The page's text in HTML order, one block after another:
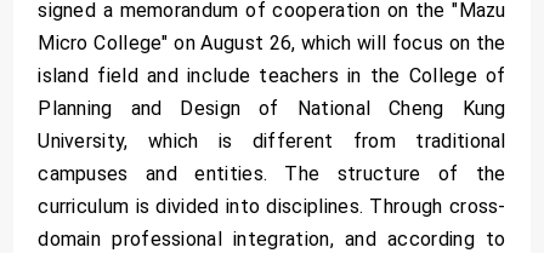
signed a memorandum of cooperation on the "Mazu
Micro College" on August 26, which will focus on the
island field and include teachers in the College of
Planning and Design of National Cheng Kung
University, which is different from traditional
campuses and entities. The structure of the
curriculum is divided into disciplines. Through cross-
domain professional integration, and according to